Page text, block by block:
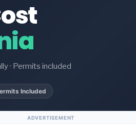
· Permits included
Included
ADVERTISEMENT